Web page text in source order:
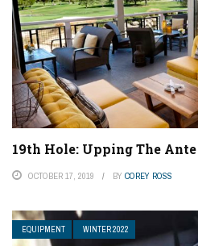
19th Hole: Upping The Ante
OCTOBER 17, 2019 BY COREY ROSS
EQUIPMENT WINTER 2022